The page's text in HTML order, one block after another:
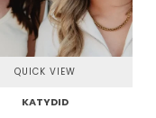
QUICK VIEW
KATYDID